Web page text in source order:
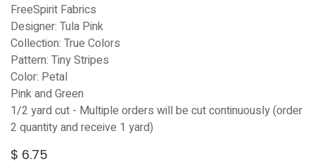
FreeSpirit Fabrics
Designer: Tula Pink
Collection: True Colors
Pattern: Tiny Stripes
Color: Petal
Pink and Green
1/2 yard cut - Multiple orders will be cut continuously (order
2 quantity and receive 1 yard)
$ 6.75